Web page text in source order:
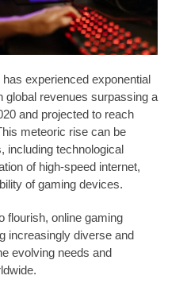
experienced exponential
global revenues surpassing a
and projected to reach
meteoric rise can be
including technological
of high-speed internet,
of gaming devices.
flourish, online gaming
increasingly diverse and
evolving needs and